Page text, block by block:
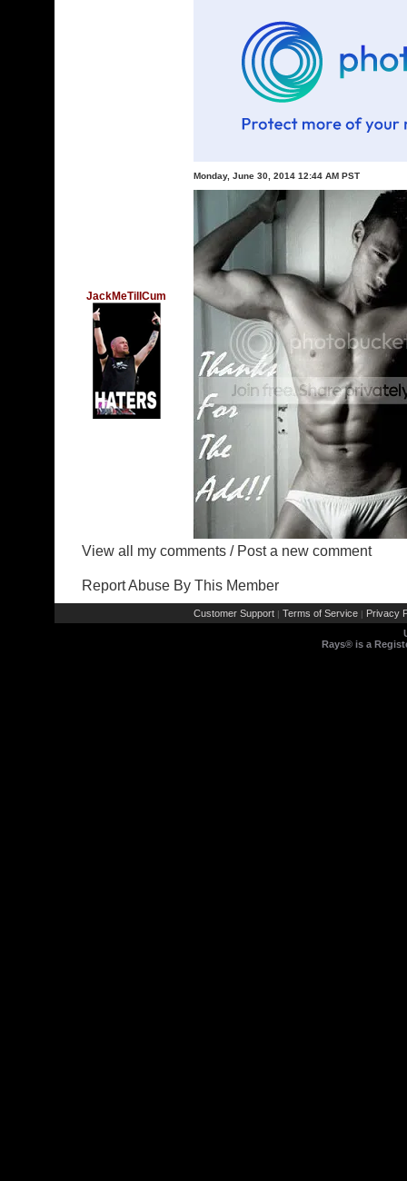
JackMeTilICum
Monday, June 30, 2014 12:44 AM PST
View all my comments / Post a new comment
Report Abuse By This Member
Customer Support | Terms of Service | Privacy
Rays® is a